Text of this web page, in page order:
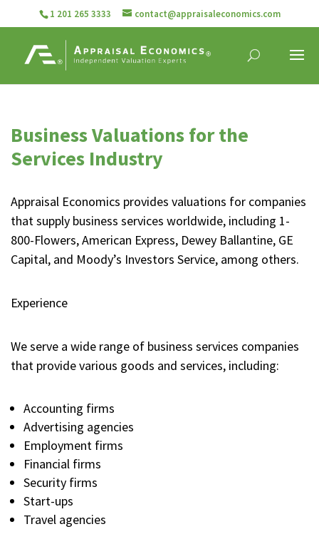
1 201 265 3333 contact@appraisaleconomics.com
Business Valuations for the
Services Industry
Appraisal Economics provides valuations for companies
that supply business services worldwide, including 1-
800-Flowers, American Express, Dewey Ballantine, GE
Capital, and Moody’s Investors Service, among others.
Experience
We serve a wide range of business services companies
that provide various goods and services, including:
Accounting firms
Advertising agencies
Employment firms
Financial firms
Security firms
Start-ups
Travel agencies